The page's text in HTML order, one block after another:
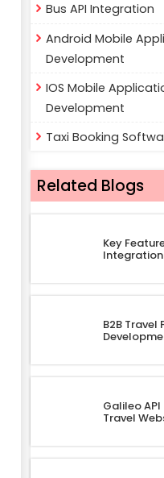
Bus API Integration
Android Mobile
Development
IOS Mobile
Development
Taxi Booking
Related Blogs
Key
Integration
B2B Travel
Galileo
Travel